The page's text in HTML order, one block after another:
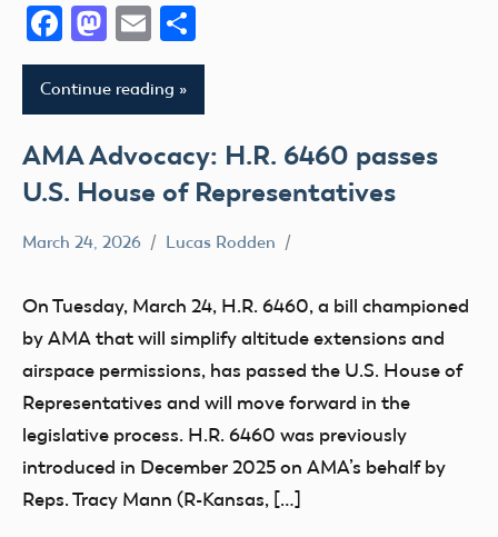
Facebook
Mastodon
Email
Continue reading
AMA Advocacy: H.R. 6460 passes
U.S. House of Representatives
FAA
UAS
March 24, 2026 Lucas Rodden
On Tuesday, March 24, H.R. 6460, a bill championed
by AMA that will simplify altitude extensions and
airspace permissions, has passed the U.S. House of
Representatives and will move forward in the
legislative process. H.R. 6460 was previously
introduced in December 2025 on AMA’s behalf by
Reps. Tracy Mann (R-Kansas, […]